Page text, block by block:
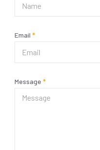
Email *
Message *